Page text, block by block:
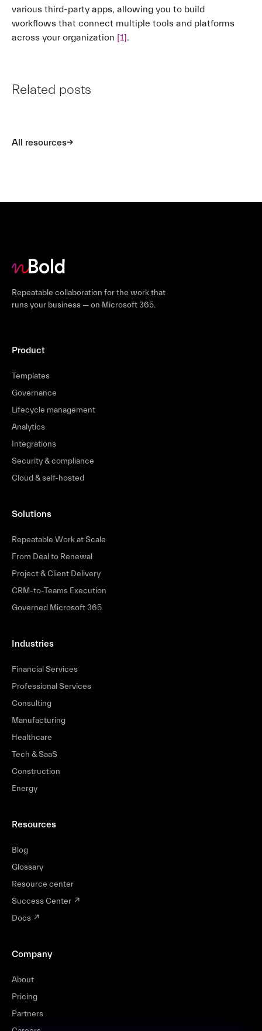
various third-party apps, allowing you to build
workflows that connect multiple tools and platforms
across your organization [1].
Related posts
All resources
Repeatable collaboration for the work that
runs your business — on Microsoft 365.
Product
Templates
Governance
Lifecycle management
Analytics
Integrations
Security & compliance
Cloud & self-hosted
Solutions
Repeatable Work at Scale
From Deal to Renewal
Project & Client Delivery
CRM-to-Teams Execution
Governed Microsoft 365
Industries
Financial Services
Professional Services
Consulting
Manufacturing
Healthcare
Tech & SaaS
Construction
Energy
Resources
Blog
Glossary
Resource center
Success Center ↗
Docs ↗
Company
About
Pricing
Partners